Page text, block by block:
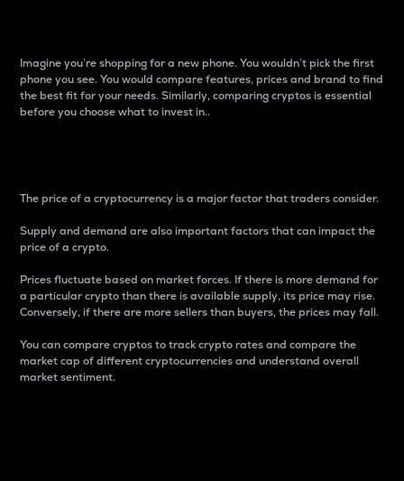
Imagine you’re shopping for a new phone. You wouldn’t pick the first
phone you see. You would compare features, prices and brand to find
the best fit for your needs. Similarly, comparing cryptos is essential
before you choose what to invest in..
The price of a cryptocurrency is a major factor that traders consider.
Supply and demand are also important factors that can impact the
price of a crypto.
Prices fluctuate based on market forces. If there is more demand for
a particular crypto than there is available supply, its price may rise.
Conversely, if there are more sellers than buyers, the prices may fall.
You can compare cryptos to track crypto rates and compare the
market cap of different cryptocurrencies and understand overall
market sentiment.